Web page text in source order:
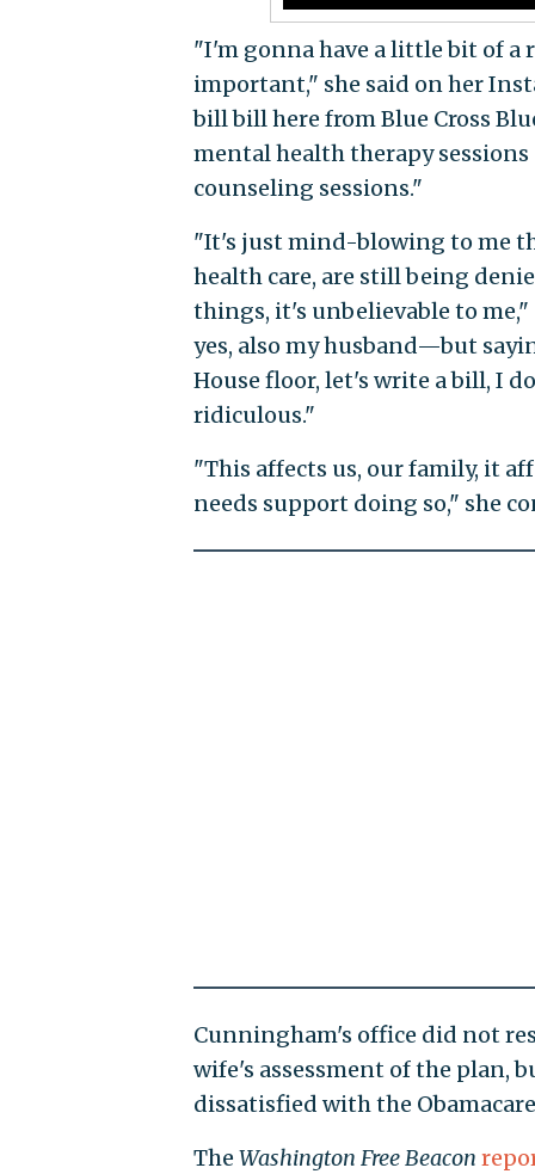
"I'm gonna have a little bit of a
important," she said on her
bill bill here from Blue Cross
mental health therapy
counseling sessions."
"It's just mind-blowing to me
health care, are still being
things, it's unbelievable to
yes, also my husband—but
House floor, let's write a bill, I
ridiculous."
"This affects us, our family, it
needs support doing so," she
Cunningham's office did not
wife's assessment of the plan,
dissatisfied with the
The Washington Free Beacon